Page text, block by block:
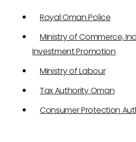
Royal Oman Police
Ministry of Commerce,
Investment Promotion
Ministry of Labour
Tax Authority Oman
Consumer Protection